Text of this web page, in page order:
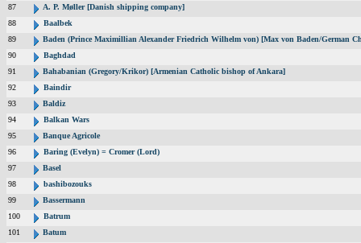
87
A. P. Møller [Danish shipping company]
88
Baalbek
89
Baden (Prince Maximillian Alexander Friedrich Wilhelm von) [Max von Baden/German
90
Baghdad
91
Bahabanian (Gregory/Krikor) [Armenian Catholic bishop of Ankara]
92
Baindir
93
Baldiz
94
Balkan Wars
95
Banque Agricole
96
Baring (Evelyn) = Cromer (Lord)
97
Basel
98
bashibozouks
99
Bassermann
100
Batrum
101
Batum